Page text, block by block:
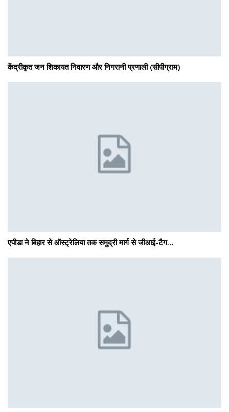
केंद्रीकृत जन शिकायत निवारण और निगरानी प्रणाली (सीपीग्राम)
एपीडा ने बिहार से ऑस्ट्रेलिया तक समुद्री मार्ग से जीआई-टैग…